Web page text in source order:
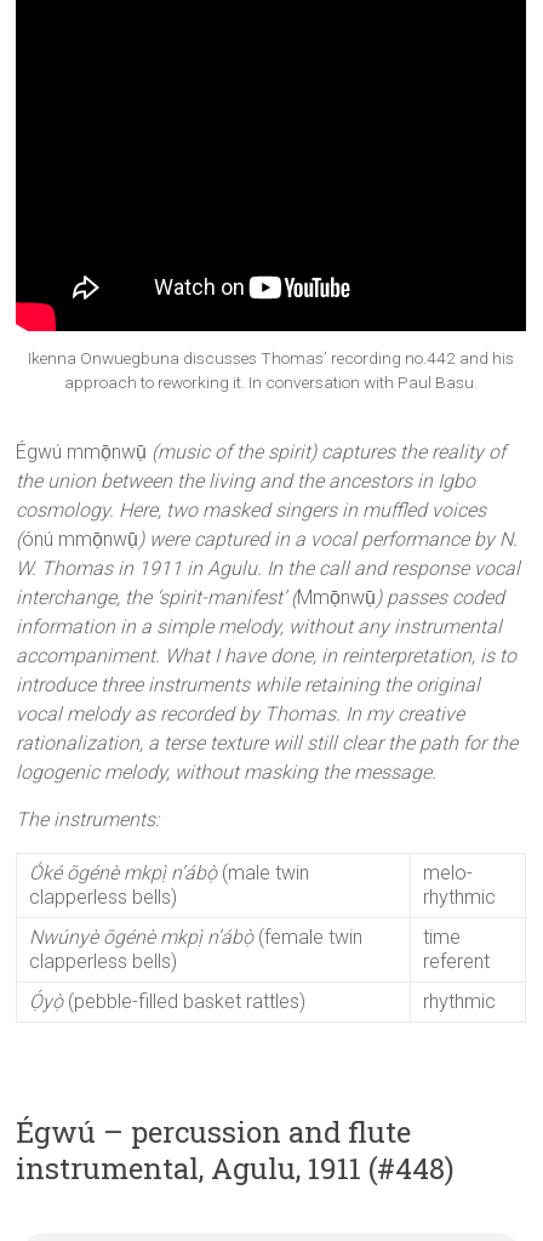
Ikenna Onwuegbuna discusses Thomas’ recording no.442 and his
approach to reworking it. In conversation with Paul Basu.
Égwú mmọ̄nwụ̄ (music of the spirit) captures the reality of
the union between the living and the ancestors in Igbo
cosmology. Here, two masked singers in muffled voices
(ónú mmọ̄nwụ̄) were captured in a vocal performance by N.
W. Thomas in 1911 in Agulu. In the call and response vocal
interchange, the ‘spirit-manifest’ (Mmọ̄nwụ̄) passes coded
information in a simple melody, without any instrumental
accompaniment. What I have done, in reinterpretation, is to
introduce three instruments while retaining the original
vocal melody as recorded by Thomas. In my creative
rationalization, a terse texture will still clear the path for the
logogenic melody, without masking the message.
The instruments:
Óké ōgénè mkpị̀ n’ábọ̀ (male twin
clapperless bells)
melo-
rhythmic
Nwúnyè ōgénè mkpị̀ n’ábọ̀ (female twin
clapperless bells)
time
referent
Ọ́yọ̀ (pebble-filled basket rattles) rhythmic
Égwú – percussion and flute
instrumental, Agulu, 1911 (#448)